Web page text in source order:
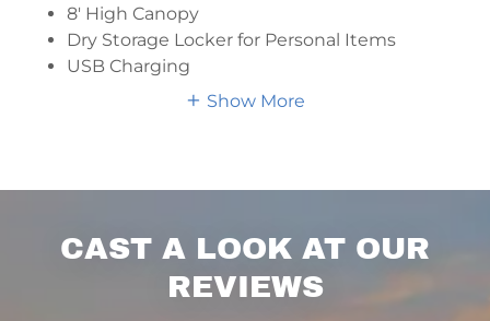
8′ High Canopy
Dry Storage Locker for Personal Items
USB Charging
Show More
CAST A LOOK AT OUR
REVIEWS